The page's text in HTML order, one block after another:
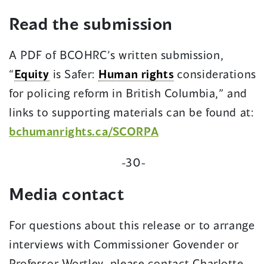
Read the submission
A PDF of BCOHRC’s written submission,
“Equity is Safer: Human rights considerations
for policing reform in British Columbia,” and
links to supporting materials can be found at:
bchumanrights.ca/SCORPA
-30-
Media contact
For questions about this release or to arrange
interviews with Commissioner Govender or